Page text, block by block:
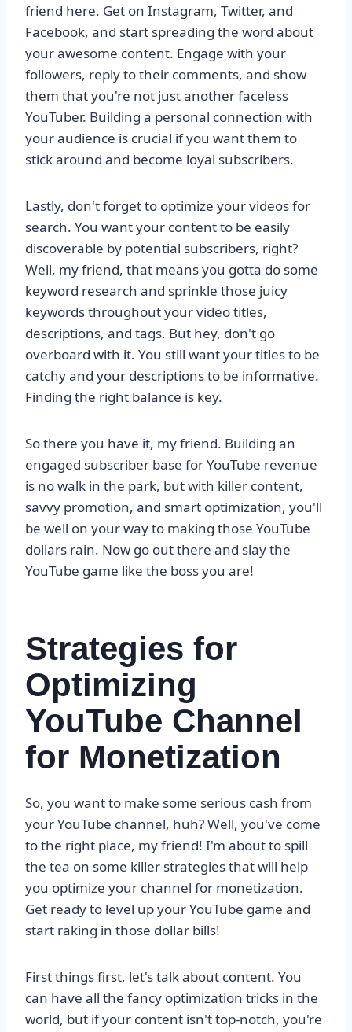
friend here. Get on Instagram, Twitter, and
Facebook, and start spreading the word about
your awesome content. Engage with your
followers, reply to their comments, and show
them that you're not just another faceless
YouTuber. Building a personal connection with
your audience is crucial if you want them to
stick around and become loyal subscribers.
Lastly, don't forget to optimize your videos for
search. You want your content to be easily
discoverable by potential subscribers, right?
Well, my friend, that means you gotta do some
keyword research and sprinkle those juicy
keywords throughout your video titles,
descriptions, and tags. But hey, don't go
overboard with it. You still want your titles to be
catchy and your descriptions to be informative.
Finding the right balance is key.
So there you have it, my friend. Building an
engaged subscriber base for YouTube revenue
is no walk in the park, but with killer content,
savvy promotion, and smart optimization, you'll
be well on your way to making those YouTube
dollars rain. Now go out there and slay the
YouTube game like the boss you are!
Strategies for
Optimizing
YouTube Channel
for Monetization
So, you want to make some serious cash from
your YouTube channel, huh? Well, you've come
to the right place, my friend! I'm about to spill
the tea on some killer strategies that will help
you optimize your channel for monetization.
Get ready to level up your YouTube game and
start raking in those dollar bills!
First things first, let's talk about content. You
can have all the fancy optimization tricks in the
world, but if your content isn't top-notch, you're